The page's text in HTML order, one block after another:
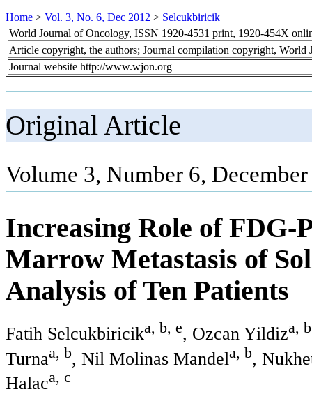
Home > Vol. 3, No. 6, Dec 2012 > Selcukbiricik
World Journal of Oncology, ISSN 1920-4531 print, 1920-454X
Article copyright, the authors; Journal compilation copyright, World
Journal website http://www.wjon.org
Original Article
Volume 3, Number 6,
Increasing Role of FDG-
Marrow Metastasis of
Analysis of Ten Patients
Fatih Selcukbiricika, b, e, Ozcan Yildiza, b
Turnaa, b, Nil Molinas Mandela, b,
Halaca, c